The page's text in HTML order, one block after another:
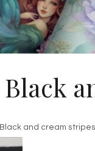
Black
Black and cream stripes